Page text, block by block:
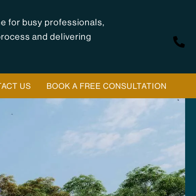
for busy professionals,
and delivering
US BOOK A FREE CONSULTATION